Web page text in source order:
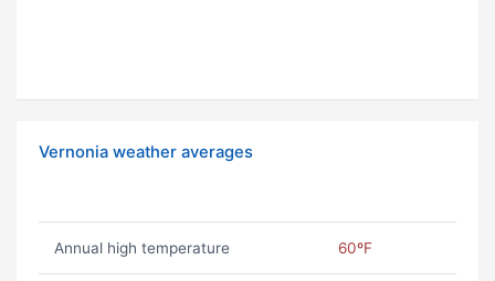
Vernonia weather averages
Annual high temperature 60ºF